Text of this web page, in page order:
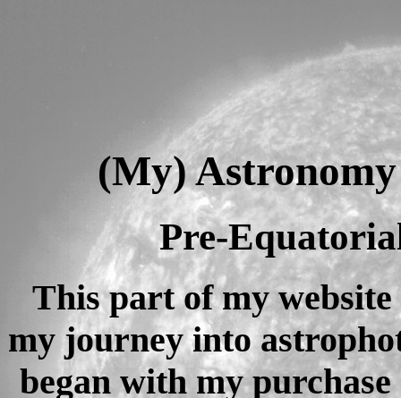
(My)
Pre-
This part of my
my journey into
began with my